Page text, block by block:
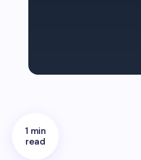
1 min
read